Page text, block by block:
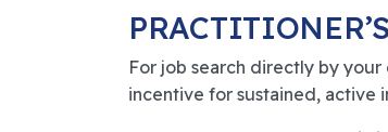
For job search directly by
incentive for sustained, active